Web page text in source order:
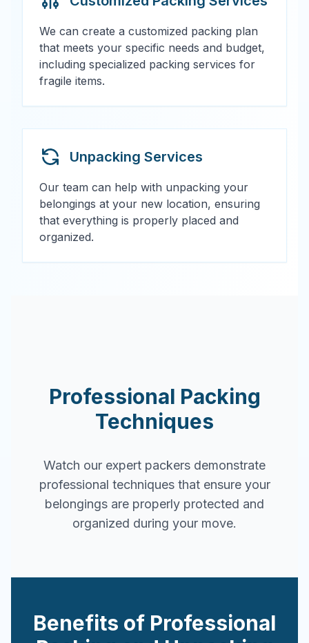
We can create a customized packing plan
that meets your specific needs and budget,
including specialized packing services for
fragile items.
Unpacking Services
Our team can help with unpacking your
belongings at your new location, ensuring
that everything is properly placed and
organized.
Professional Packing
Techniques
Watch our expert packers demonstrate
professional techniques that ensure your
belongings are properly protected and
organized during your move.
Benefits of Professional